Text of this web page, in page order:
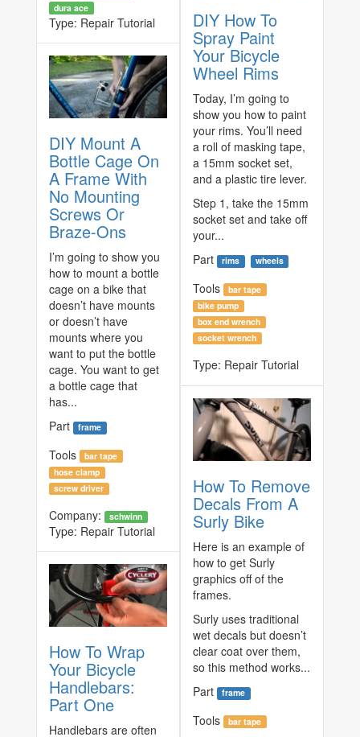
dura ace
Type: Repair Tutorial DIY How To
Spray Paint
Your Bicycle
Wheel Rims
Today, I’m going to
show you how to paint
your rims. You’ll need
a roll of masking tape,
a 15mm socket set,
and a plastic tire lever.
Step 1, take the 15mm
socket set and take off
your...
Part
rims wheels
Tools
bar tape
bike pump
box end wrench
socket wrench
Type: Repair Tutorial
DIY Mount A
Bottle Cage On
A Frame With
No Mounting
Screws Or
Braze-Ons
I’m going to show you
how to mount a bottle
cage on a bike that
doesn’t have mounts
or doesn’t have
mounts where you
want to put the bottle
cage. You want to get
a bottle cage that
has...
Part
frame
Tools
bar tape
hose clamp
screw driver
Company: schwinn
Type: Repair Tutorial
How To Remove
Decals From A
Surly Bike
Here is an example of
how to get Surly
graphics off of the
frames.
Surly uses traditional
wet decals but doesn’t
clear coat over them,
so this method works...
Part
frame
Tools bar tape
How To Wrap
Your Bicycle
Handlebars:
Part One
Handlebars are often